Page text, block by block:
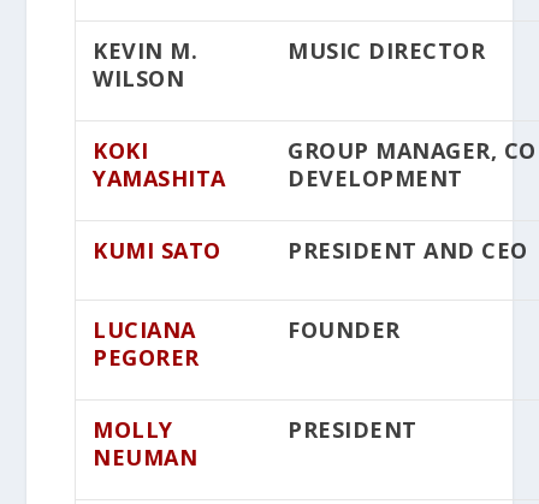
KEVIN M.
WILSON
MUSIC DIRECTOR
KOKI
YAMASHITA
GROUP MANAGER,
DEVELOPMENT
KUMI SATO PRESIDENT AND CEO
LUCIANA
PEGORER
FOUNDER
MOLLY
NEUMAN
PRESIDENT